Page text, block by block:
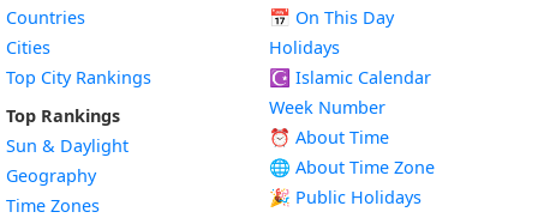
Countries
Cities
Top City Rankings
Top Rankings
Sun & Daylight
Geography
Time Zones
📅 On This Day
Holidays
☪️ Islamic Calendar
Week Number
⏰ About Time
🌐 About Time Zone
🎉 Public Holidays